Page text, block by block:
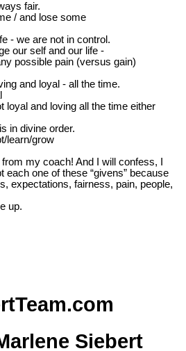
fair.
/ and lose some
- we are not in control.
our self and our life -
possible pain (versus gain)
and loyal - all the time.
loyal and loving all the time either
in divine order.
learn/grow
my coach! And I will confess, I
each one of these “givens” because
expectations, fairness, pain, people,
up.
Siebert